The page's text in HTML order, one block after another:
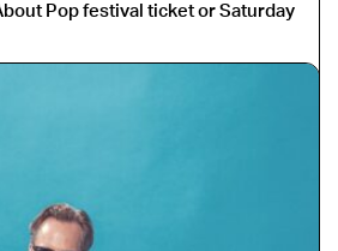
Pop festival ticket or Saturday